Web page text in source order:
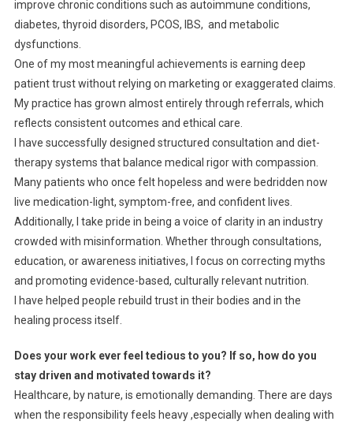
improve chronic conditions such as autoimmune conditions,
diabetes, thyroid disorders, PCOS, IBS, and metabolic
dysfunctions.
One of my most meaningful achievements is earning deep
patient trust without relying on marketing or exaggerated claims.
My practice has grown almost entirely through referrals, which
reflects consistent outcomes and ethical care.
I have successfully designed structured consultation and diet-
therapy systems that balance medical rigor with compassion.
Many patients who once felt hopeless and were bedridden now
live medication-light, symptom-free, and confident lives.
Additionally, I take pride in being a voice of clarity in an industry
crowded with misinformation. Whether through consultations,
education, or awareness initiatives, I focus on correcting myths
and promoting evidence-based, culturally relevant nutrition.
I have helped people rebuild trust in their bodies and in the
healing process itself.
Does your work ever feel tedious to you? If so, how do you
stay driven and motivated towards it?
Healthcare, by nature, is emotionally demanding. There are days
when the responsibility feels heavy ,especially when dealing with